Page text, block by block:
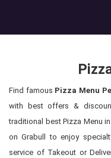
Find famous Pizza Menu
with best offers &
traditional best Pizza Menu
on Grabull to enjoy
service of Takeout or